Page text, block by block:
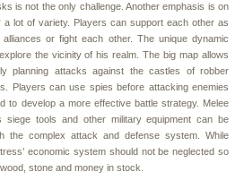
is not the only challenge. Another emphasis is on
a lot of variety. Players can support each other as
or fight each other. The unique dynamic
the vicinity of his realm. The big map allows
planning attacks against the castles of robber
Players can use spies before attacking enemies
to develop a more effective battle strategy. Melee
tools and other military equipment can be
the complex attack and defense system. While
economic system should not be neglected so
stone and money in stock.